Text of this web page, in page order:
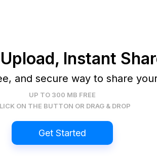
Instant
and secure way to share
UP TO 300 MB FREE
ON THE BUTTON OR DRAG & DROP
Get Started